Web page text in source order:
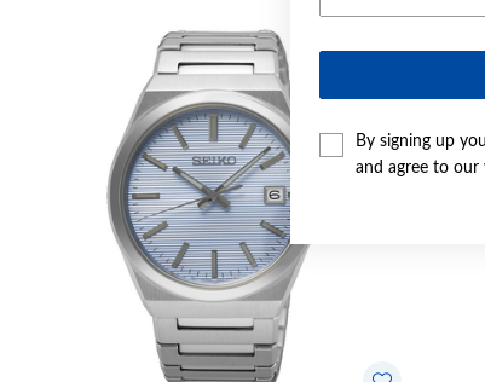
By signing up
and agree to our